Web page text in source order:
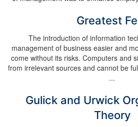
Greatest
The introduction of information
management of business easier and
come without its risks. Computers and
from irrelevant sources and cannot be
...
Gulick and Urwick
Theory